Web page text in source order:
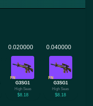
FN
G3SG1
High Seas
$8.18
FN
G3SG1
High Seas
$8.18